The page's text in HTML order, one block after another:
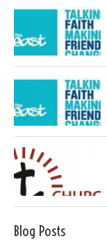
Blog Posts